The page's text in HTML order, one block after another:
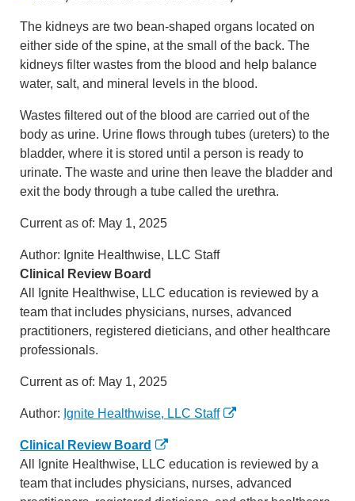
The kidneys are two bean-shaped organs located on
either side of the spine, at the small of the back. The
kidneys filter wastes from the blood and help balance
water, salt, and mineral levels in the blood.
Wastes filtered out of the blood are carried out of the
body as urine. Urine flows through tubes (ureters) to the
bladder, where it is stored until a person is ready to
urinate. The waste and urine then leave the bladder and
exit the body through a tube called the urethra.
Current as of: May 1, 2025
Author: Ignite Healthwise, LLC Staff
Clinical Review Board
All Ignite Healthwise, LLC education is reviewed by a
team that includes physicians, nurses, advanced
practitioners, registered dieticians, and other healthcare
professionals.
Current as of: May 1, 2025
Author: Ignite Healthwise, LLC Staff
Clinical Review Board
All Ignite Healthwise, LLC education is reviewed by a
team that includes physicians, nurses, advanced